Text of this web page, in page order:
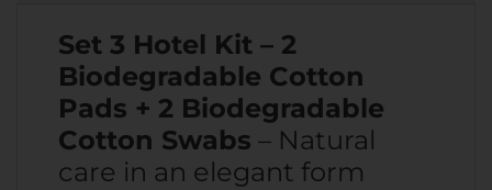
Set 3 Hotel Kit – 2
Biodegradable Cotton
Pads + 2 Biodegradable
Cotton Swabs – Natural
care in an elegant form